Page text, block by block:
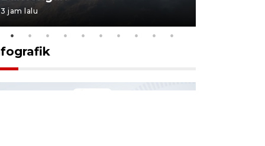
3 jam lalu